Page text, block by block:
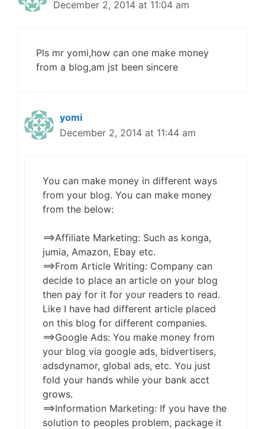
December 2, 2014 at 11:04 am
Pls mr yomi,how can one make money
from a blog,am jst been sincere
yomi
December 2, 2014 at 11:44 am
You can make money in different ways
from your blog. You can make money
from the below:
==>Affiliate Marketing: Such as konga,
jumia, Amazon, Ebay etc.
==>From Article Writing: Company can
decide to place an article on your blog
then pay for it for your readers to read.
Like I have had different article placed
on this blog for different companies.
==>Google Ads: You make money from
your blog via google ads, bidvertisers,
adsdynamor, global ads, etc. You just
fold your hands while your bank acct
grows.
==>Information Marketing: If you have the
solution to peoples problem, package it